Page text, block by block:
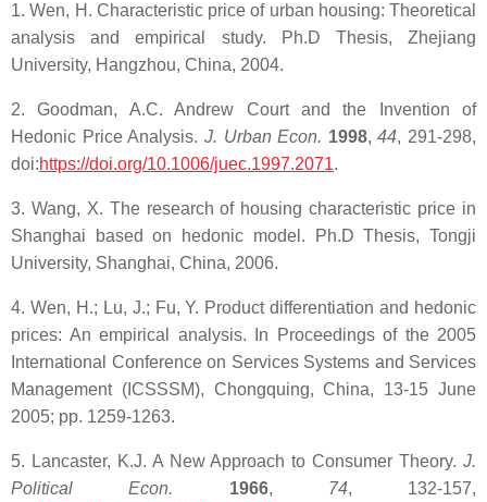
1. Wen, H. Characteristic price of urban housing: Theoretical
analysis and empirical study. Ph.D Thesis, Zhejiang
University, Hangzhou, China, 2004.
2. Goodman, A.C. Andrew Court and the Invention of
Hedonic Price Analysis. J. Urban Econ. 1998,44, 291-298,
doi:https://doi.org/10.1006/juec.1997.2071.
3. Wang, X. The research of housing characteristic price in
Shanghai based on hedonic model. Ph.D Thesis, Tongji
University, Shanghai, China, 2006.
4. Wen, H.; Lu, J.; Fu, Y. Product differentiation and hedonic
prices: An empirical analysis. In Proceedings of the 2005
International Conference on Services Systems and Services
Management (ICSSSM), Chongquing, China, 13-15 June
2005; pp. 1259-1263.
5. Lancaster, K.J. A New Approach to Consumer Theory. J.
Political Econ. 1966, 74, 132-157,